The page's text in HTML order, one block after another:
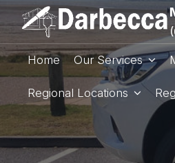
Home Our Services
Regional Locations